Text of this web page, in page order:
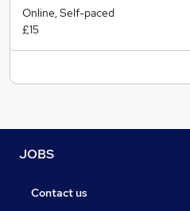
Online, Self-paced
£15
JOBS
Contact us